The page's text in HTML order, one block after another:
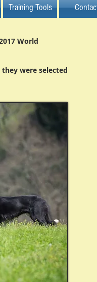
Training Tools
World
were selected